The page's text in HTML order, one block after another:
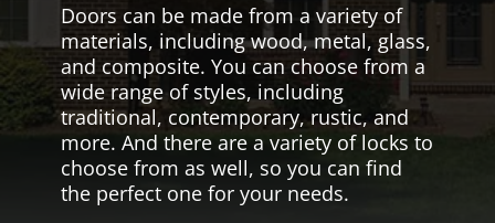
Doors can be made from a variety of
materials, including wood, metal, glass,
and composite. You can choose from a
wide range of styles, including
traditional, contemporary, rustic, and
more. And there are a variety of locks to
choose from as well, so you can find
the perfect one for your needs.